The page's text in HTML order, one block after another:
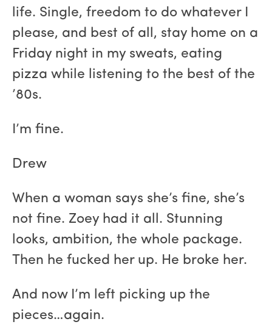
life. Single, freedom to do whatever I
please, and best of all, stay home on a
Friday night in my sweats, eating
pizza while listening to the best of the
’80s.
I’m fine.
Drew
When a woman says she’s fine, she’s
not fine. Zoey had it all. Stunning
looks, ambition, the whole package.
Then he fucked her up. He broke her.
And now I’m left picking up the
pieces…again.